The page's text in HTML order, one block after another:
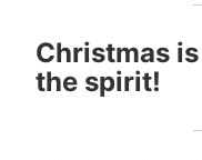
Christmas
the spirit!